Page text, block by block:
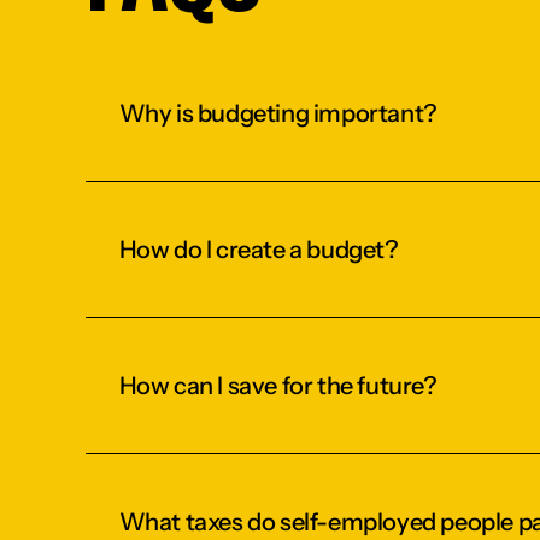
Why is budgeting important?
How do I create a budget?
How can I save for the future?
What taxes do self-employed people